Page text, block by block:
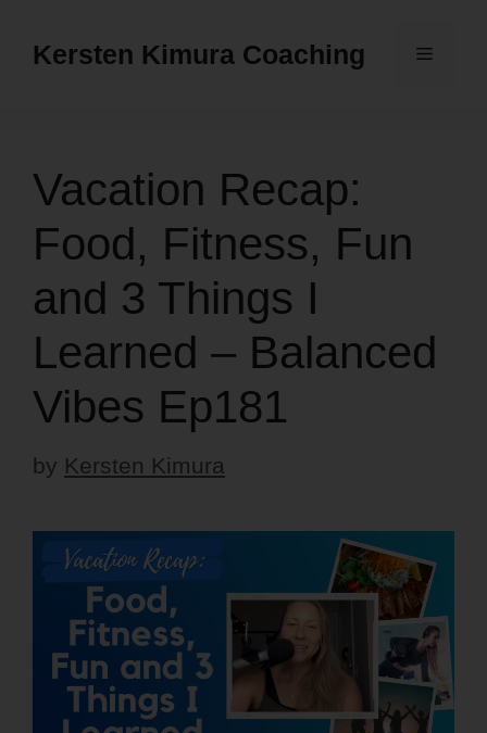
Kersten Kimura Coaching Menu
Vacation Recap:
Food, Fitness, Fun
and 3 Things I
Learned – Balanced
Vibes Ep181
by Kersten Kimura